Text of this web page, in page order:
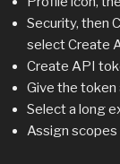
Security, then
select Create
Create API
Give the token
Select a long
Assign scopes